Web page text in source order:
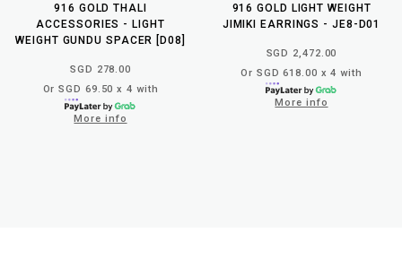
916 GOLD THALI
ACCESSORIES - LIGHT
WEIGHT GUNDU SPACER [D08]
SGD 278.00
Or SGD 69.50 x 4 with
More info
916 GOLD LIGHT WEIGHT
JIMIKI EARRINGS - JE8-D01
SGD 2,472.00
Or SGD 618.00 x 4 with
More info